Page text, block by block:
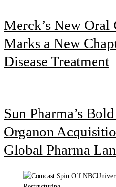
Merck’s New Oral
Marks a New
Disease Treatment
Sun Pharma’s
Organon
Global Pharma